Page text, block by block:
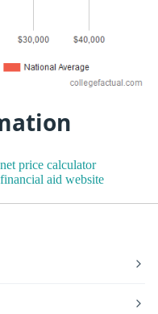
net price calculator
financial aid website